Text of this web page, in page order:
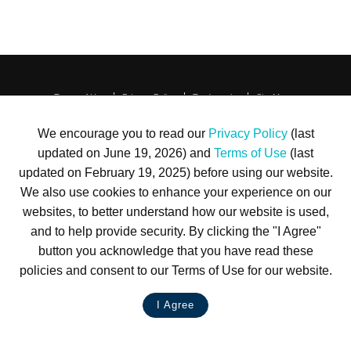
We encourage you to read our Privacy Policy(last
updated on June 19, 2026) and Terms of Use (last
updated on February 19, 2025) before using our website.
We also use cookies to enhance your experience on our
websites, to better understand how our website is used,
and to help provide security. By clicking the "I Agree"
button you acknowledge that you have read these
policies and consent to our Terms of Use for our website.
I Agree
Terms of Use Privacy Policy Trademarks
Site Map
SERVER: BE1
For customer service, please call (833) 800-4343